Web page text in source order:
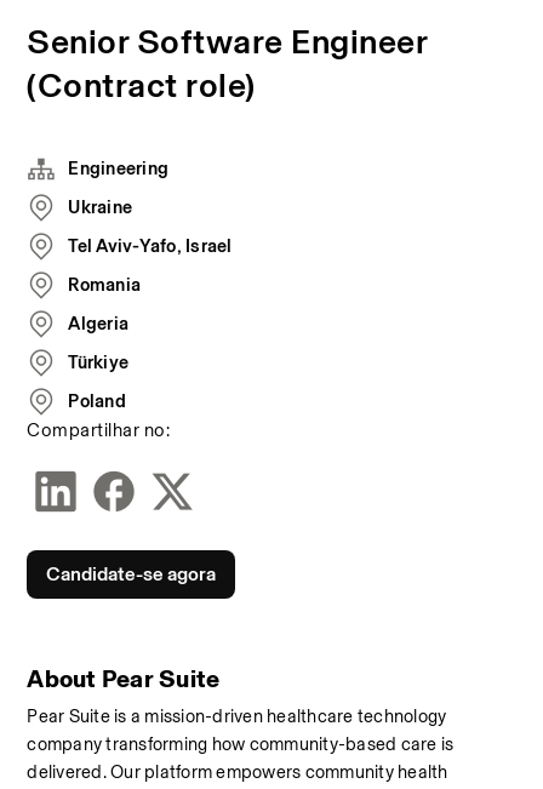
Senior Software Engineer
(Contract role)
About Pear Suite
Pear Suite is a mission-driven healthcare technology
company transforming how community-based care is
delivered. Our platform empowers community health
Engineering
Ukraine
Tel Aviv-Yafo, Israel
Romania
Algeria
Türkiye
Poland
Compartilhar no:
Candidate-se agora